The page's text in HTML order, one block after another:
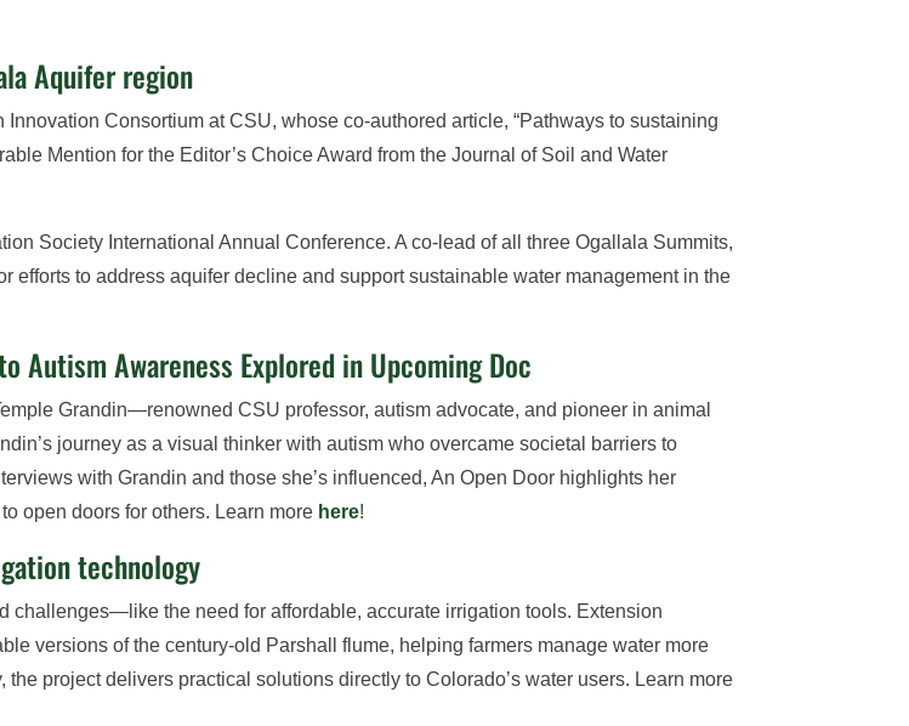
Aquifer region
Consortium at CSU, whose co-authored article, “Pathways to sustaining
Mention for the Editor’s Choice Award from the Journal of Soil and Water
Society International Annual Conference. A co-lead of all three Ogallala Summits,
efforts to address aquifer decline and support sustainable water management in the
Autism Awareness Explored in Upcoming Doc
Grandin—renowned CSU professor, autism advocate, and pioneer in animal
journey as a visual thinker with autism who overcame societal barriers to
with Grandin and those she’s influenced, An Open Door highlights her
open doors for others. Learn more here!
technology
challenges—like the need for affordable, accurate irrigation tools. Extension
versions of the century-old Parshall flume, helping farmers manage water more
project delivers practical solutions directly to Colorado’s water users. Learn more